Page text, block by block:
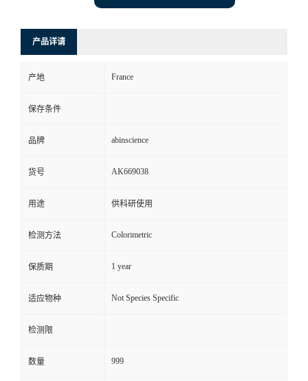
产品详请
产地 France
保存条件
品牌 abinscience
货号 AK669038
用途 供科研使用
检测方法 Colorimetric
保质期 1 year
适应物种 Not Species Specific
检测限
数量 999